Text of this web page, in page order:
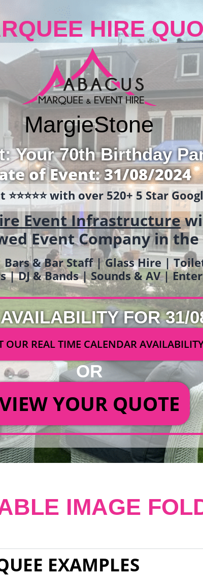
HIRE
MargieStone
Your 70th Birthday
of Event: 31/08/2024
with over 520+ 5 Star
Event Infrastructure
Event Company in the
& Bar Staff | Glass Hire |
| DJ & Bands | Sounds & AV |
FOR 31/
OUR REAL TIME CALENDAR
OR
YOUR QUOTE
IMAGE
EXAMPLES